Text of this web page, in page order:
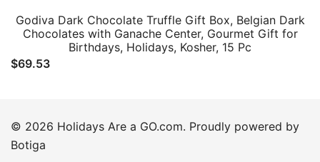
Godiva Dark Chocolate Truffle Gift Box, Belgian Dark
Chocolates with Ganache Center, Gourmet Gift for
Birthdays, Holidays, Kosher, 15 Pc
$69.53
© 2026 Holidays Are a GO.com. Proudly powered by
Botiga